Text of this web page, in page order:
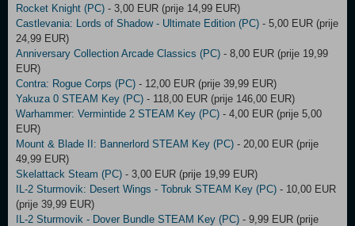
Rocket Knight (PC) - 3,00 EUR (prije 14,99 EUR)
Castlevania: Lords of Shadow - Ultimate Edition (PC) - 5,00 EUR (prije
24,99 EUR)
Anniversary Collection Arcade Classics (PC) - 8,00 EUR (prije 19,99
EUR)
Contra: Rogue Corps (PC) - 12,00 EUR (prije 39,99 EUR)
Yakuza 0 STEAM Key (PC) - 118,00 EUR (prije 146,00 EUR)
Warhammer: Vermintide 2 STEAM Key (PC) - 4,00 EUR (prije 5,00
EUR)
Mount & Blade II: Bannerlord STEAM Key (PC) - 20,00 EUR (prije
49,99 EUR)
Skelattack Steam (PC) - 3,00 EUR (prije 19,99 EUR)
IL-2 Sturmovik: Desert Wings - Tobruk STEAM Key (PC) - 10,00 EUR
(prije 39,99 EUR)
IL-2 Sturmovik - Dover Bundle STEAM Key (PC) - 9,99 EUR (prije